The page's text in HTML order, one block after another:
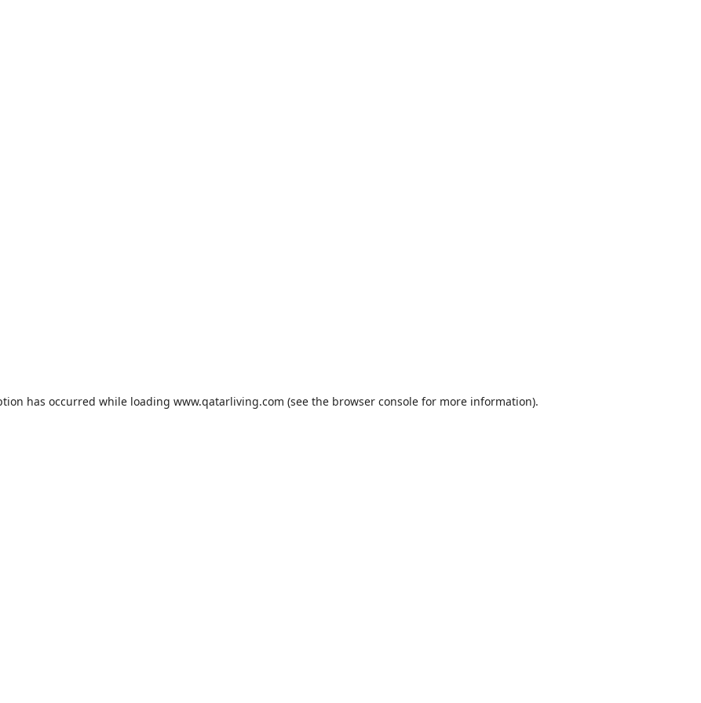
has occurred while loading www.qatarliving.com (see the browser consolefor more information).